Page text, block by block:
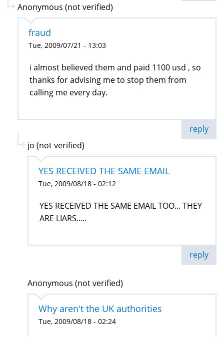
Anonymous (not verified)
fraud
Tue, 2009/07/21 - 13:03
i almost believed them and paid 1100 usd , so
thanks for advising me to stop them from
calling me every day.
reply
jo (not verified)
YES RECEIVED THE SAME EMAIL
Tue, 2009/08/18 - 02:12
YES RECEIVED THE SAME EMAIL TOO... THEY
ARE LIARS.....
reply
Anonymous (not verified)
Why aren't the UK authorities
Tue, 2009/08/18 - 02:24